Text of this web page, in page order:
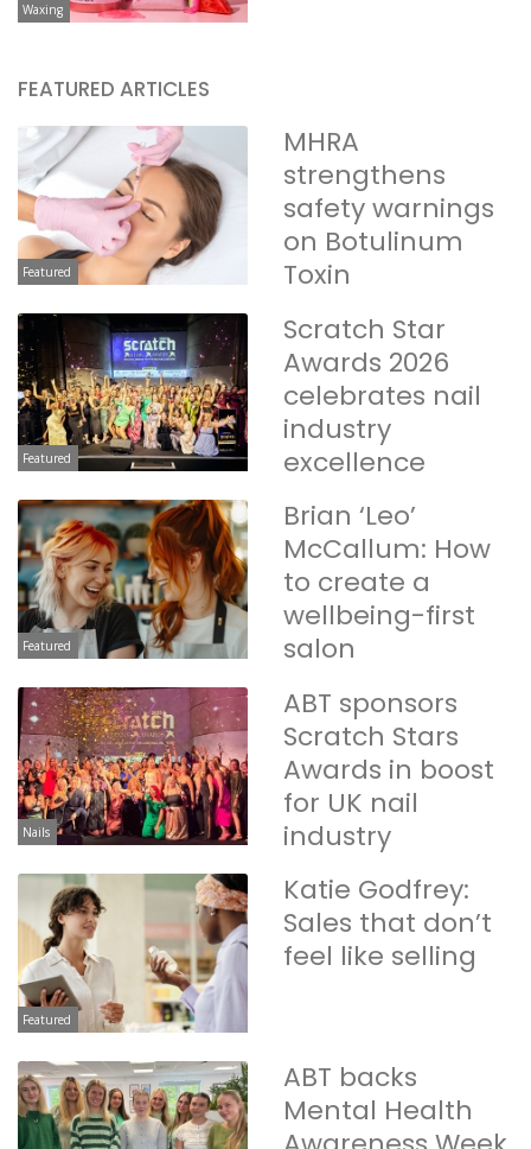
Waxing
FEATURED ARTICLES
Featured
MHRA
strengthens
safety warnings
on Botulinum
Toxin
Featured
Scratch Star
Awards 2026
celebrates nail
industry
excellence
Featured
Brian ‘Leo’
McCallum: How
to create a
wellbeing-first
salon
Nails
ABT sponsors
Scratch Stars
Awards in boost
for UK nail
industry
Featured
Katie Godfrey:
Sales that don’t
feel like selling
ABT backs
Mental Health